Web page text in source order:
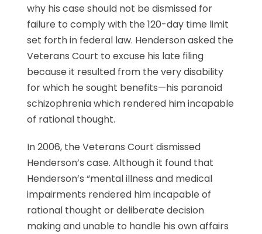
why his case should not be dismissed for
failure to comply with the 120-day time limit
set forth in federal law. Henderson asked the
Veterans Court to excuse his late filing
because it resulted from the very disability
for which he sought benefits—his paranoid
schizophrenia which rendered him incapable
of rational thought.
In 2006, the Veterans Court dismissed
Henderson’s case. Although it found that
Henderson’s “mental illness and medical
impairments rendered him incapable of
rational thought or deliberate decision
making and unable to handle his own affairs